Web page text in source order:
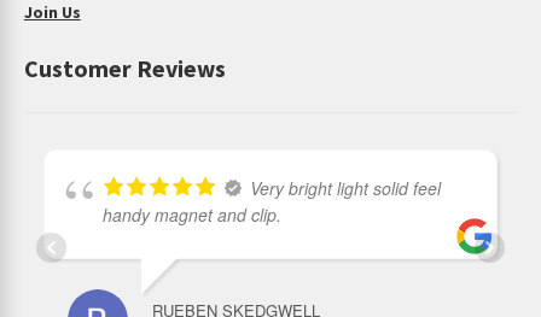
User Manual x 1
Join Us
Customer Reviews
Very bright light solid feel
handy magnet and clip.
RUEBEN SKEDGWELL